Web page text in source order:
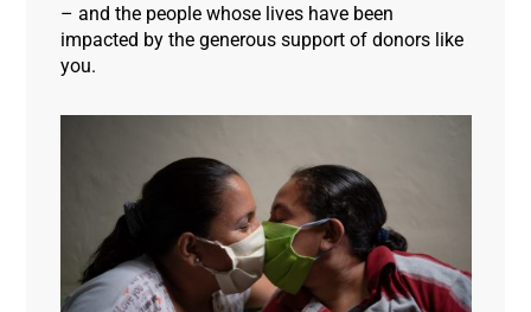
– and the people whose lives have been
impacted by the generous support of donors like
you.